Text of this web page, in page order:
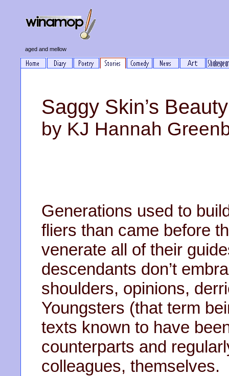
aged and mellow
Saggy Skin’s
by KJ Hannah
Generations used to
fliers than came before
venerate all of their
descendants don’t
shoulders, opinions,
Youngsters (that term
texts known to have
counterparts and
colleagues, themselves.